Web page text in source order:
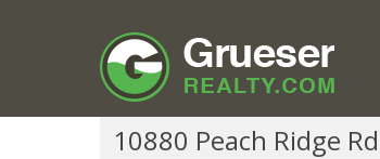
10880 Peach Ridge Rd